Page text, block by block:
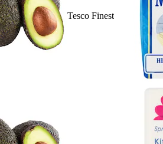
Tesco Finest